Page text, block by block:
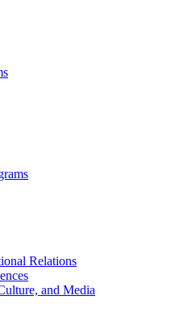
Relations
and Media